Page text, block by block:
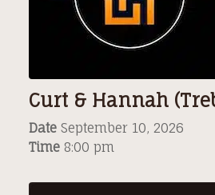
Curt & Hannah
Date September 10, 2026
Time 8:00 pm